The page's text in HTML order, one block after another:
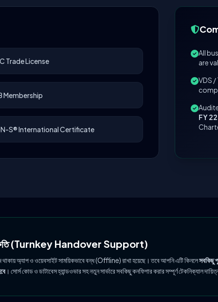
Trade License
Membership
S® International Certificate
All
are
VDS
FY
(Turnkey Handover Support)
অ্যাপ ও ওয়েবসাইট সাময়িকভাবে বন্ধ (Offline) রাখা হয়েছে। তবে আপনি এটি কিনলেসবকিছু
। সোর্স কোড ও ডাটাবেস হ্যান্ডওভার সহ নতুন সার্ভারে সবকিছু কনফিগার করার সম্পূর্ণ টেকনিক্যাল